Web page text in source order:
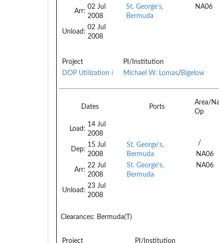
Arr:
02 Jul
2008
Unload:
02 Jul
2008
St. George's,
Bermuda
NA06
Project
PI/Institution
DOP Utilization i
Michael W. Lomas/Bigelow
Dates Ports
Area/
Op
Load:
14 Jul
2008
Dep:
15 Jul
2008
Arr:
22 Jul
2008
Unload:
23 Jul
2008
St. George's,
Bermuda
St. George's,
Bermuda
/
NA06
NA06
Clearances: Bermuda(T)
Project
PI/Institution